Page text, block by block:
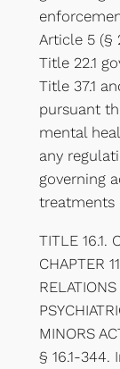
Article 5 (§
Title 22.1
Title 37.1
pursuant
mental
any
governing
treatments
TITLE 16.1.
CHAPTER
MINORS
§ 16.1-